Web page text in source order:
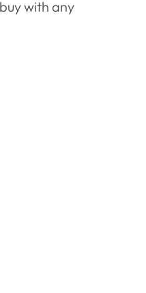
with any